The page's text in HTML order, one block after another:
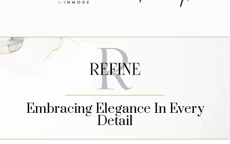
Embracing Elegance In Every
Detail